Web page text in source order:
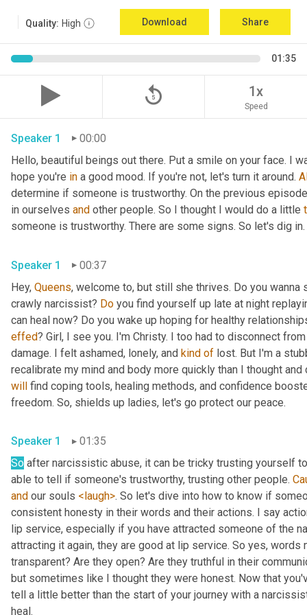
Quality: High Download Share
01:35
replay_5 1x
Speed
Speaker 1
00:00
Hello, beautiful beings out there. Put a smile on your face. I
hope you're in a good mood. If you're not, let's turn it around.
determine if someone is trustworthy. On the previous
in ourselves and other people. So I thought I would do a little
someone is trustworthy. There are some signs. So let's dig in.
Speaker 1
00:37
Hey, Queens, welcome to, but still she thrives. Do you
crawly narcissist? Do you find yourself up late at night
effed? Girl, I see you. I'm Christy. I too had to disconnect
damage. I felt ashamed, lonely, and kind of lost. But I'm a
will find coping tools, healing methods, and confidence
freedom. So, shields up ladies, let's go protect our peace.
Speaker 1
01:35
So after narcissistic abuse, it can be tricky trusting yourself
able to tell if someone's trustworthy, trusting other people.
and our souls <laugh>. So let's dive into how to know if
consistent honesty in their words and their actions. I say
lip service, especially if you have attracted someone of the
attracting it again, they are good at lip service. So yes, words
transparent? Are they open? Are they truthful in their
but sometimes like I thought they were honest. Now that
tell a little better than the start of your journey with a
heal.